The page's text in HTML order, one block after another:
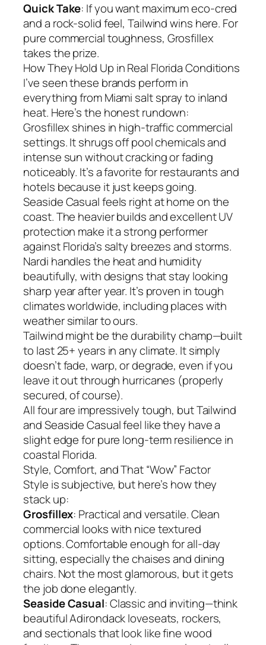
Quick Take: If you want maximum eco-cred
and a rock-solid feel, Tailwind wins here. For
pure commercial toughness, Grosfillex
takes the prize.
How They Hold Up in Real Florida Conditions
I’ve seen these brands perform in
everything from Miami salt spray to inland
heat. Here’s the honest rundown:
Grosfillex shines in high-traffic commercial
settings. It shrugs off pool chemicals and
intense sun without cracking or fading
noticeably. It’s a favorite for restaurants and
hotels because it just keeps going.
Seaside Casual feels right at home on the
coast. The heavier builds and excellent UV
protection make it a strong performer
against Florida’s salty breezes and storms.
Nardi handles the heat and humidity
beautifully, with designs that stay looking
sharp year after year. It’s proven in tough
climates worldwide, including places with
weather similar to ours.
Tailwind might be the durability champ—built
to last 25+ years in any climate. It simply
doesn’t fade, warp, or degrade, even if you
leave it out through hurricanes (properly
secured, of course).
All four are impressively tough, but Tailwind
and Seaside Casual feel like they have a
slight edge for pure long-term resilience in
coastal Florida.
Style, Comfort, and That “Wow” Factor
Style is subjective, but here’s how they
stack up:
Grosfillex: Practical and versatile. Clean
commercial looks with nice textured
options. Comfortable enough for all-day
sitting, especially the chaises and dining
chairs. Not the most glamorous, but it gets
the job done elegantly.
Seaside Casual: Classic and inviting—think
beautiful Adirondack loveseats, rockers,
and sectionals that look like fine wood